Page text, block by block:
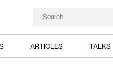
ARTICLES TALKS